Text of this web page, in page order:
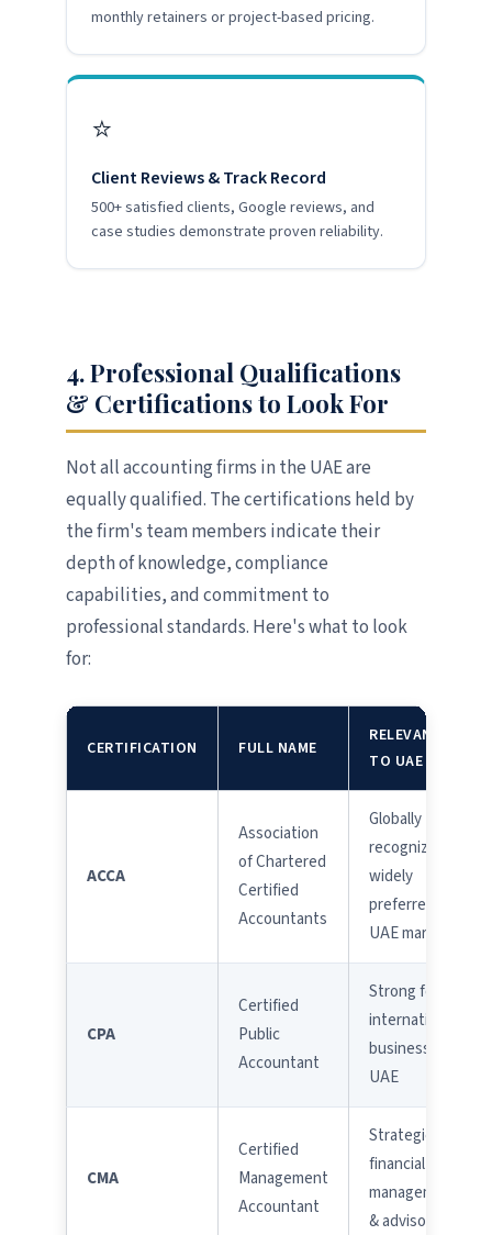
monthly retainers or project-based pricing.
⭐
Client Reviews & Track Record
500+ satisfied clients, Google reviews, and
case studies demonstrate proven reliability.
4. Professional Qualifications
& Certifications to Look For
Not all accounting firms in the UAE are
equally qualified. The certifications held by
the firm's team members indicate their
depth of knowledge, compliance
capabilities, and commitment to
professional standards. Here's what to look
for:
CERTIFICATION FULL NAME
RELEVANCE
TO UAE
ACCA
Association
of Chartered
Certified
Accountants
Globally
recognized;
widely
preferred in
UAE market
CPA
Certified
Public
Accountant
Strong for
international
businesses in
UAE
CMA
Certified
Management
Accountant
Strategic
financial
management
& advisory